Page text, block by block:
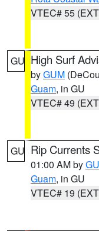
VTEC# 55
GU High Surf
byGUM
Guam, in GU
VTEC# 49
GU Rip Currents
01:00 AM by
Guam, in GU
VTEC# 19